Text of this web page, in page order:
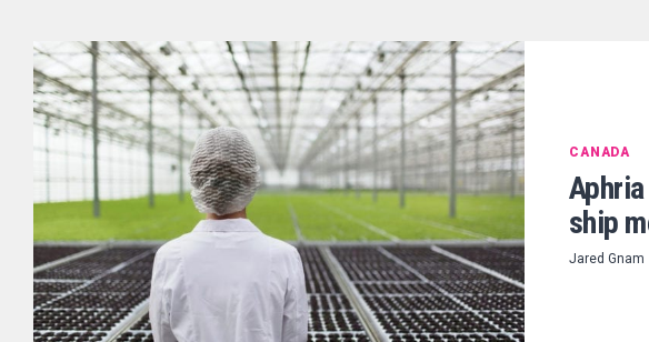
CANADA
ship
Jared Gnam